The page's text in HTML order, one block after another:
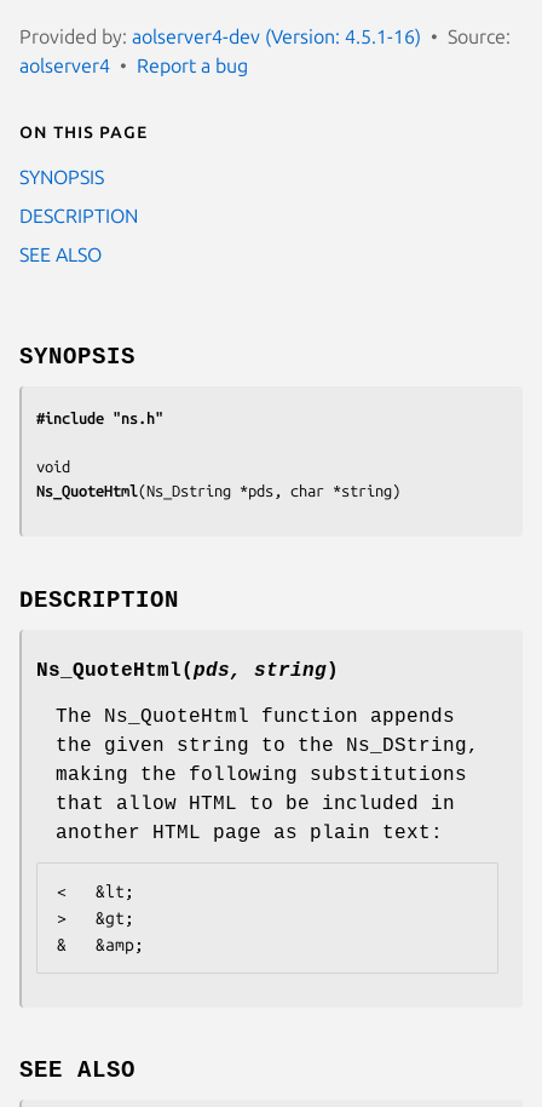
Provided by: aolserver4-dev (Version: 4.5.1-16)
Source:
aolserver4
Report a bug
On this page
SYNOPSIS
DESCRIPTION
SEE ALSO
SYNOPSIS
#include "ns.h"
Ns_QuoteHtml (Ns_Dstring *pds, char *string
DESCRIPTION
Ns_QuoteHtml(pds, string)
The Ns_QuoteHtml function appends
the given string to the Ns_DString,
making the following substitutions
that allow HTML to be included in
another HTML page as plain text:
<   &lt;
>   &gt;
&   &amp;
SEE ALSO